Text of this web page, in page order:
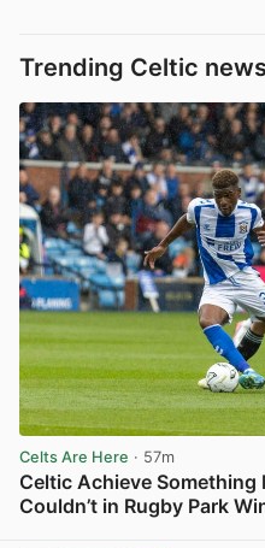
Trending Celtic news
Celts Are Here · 57m
Celtic Achieve
Couldn’t in Rugby Park